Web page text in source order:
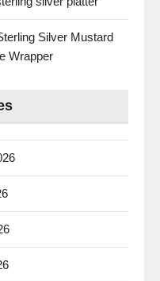
Silver Mustard
Wrapper